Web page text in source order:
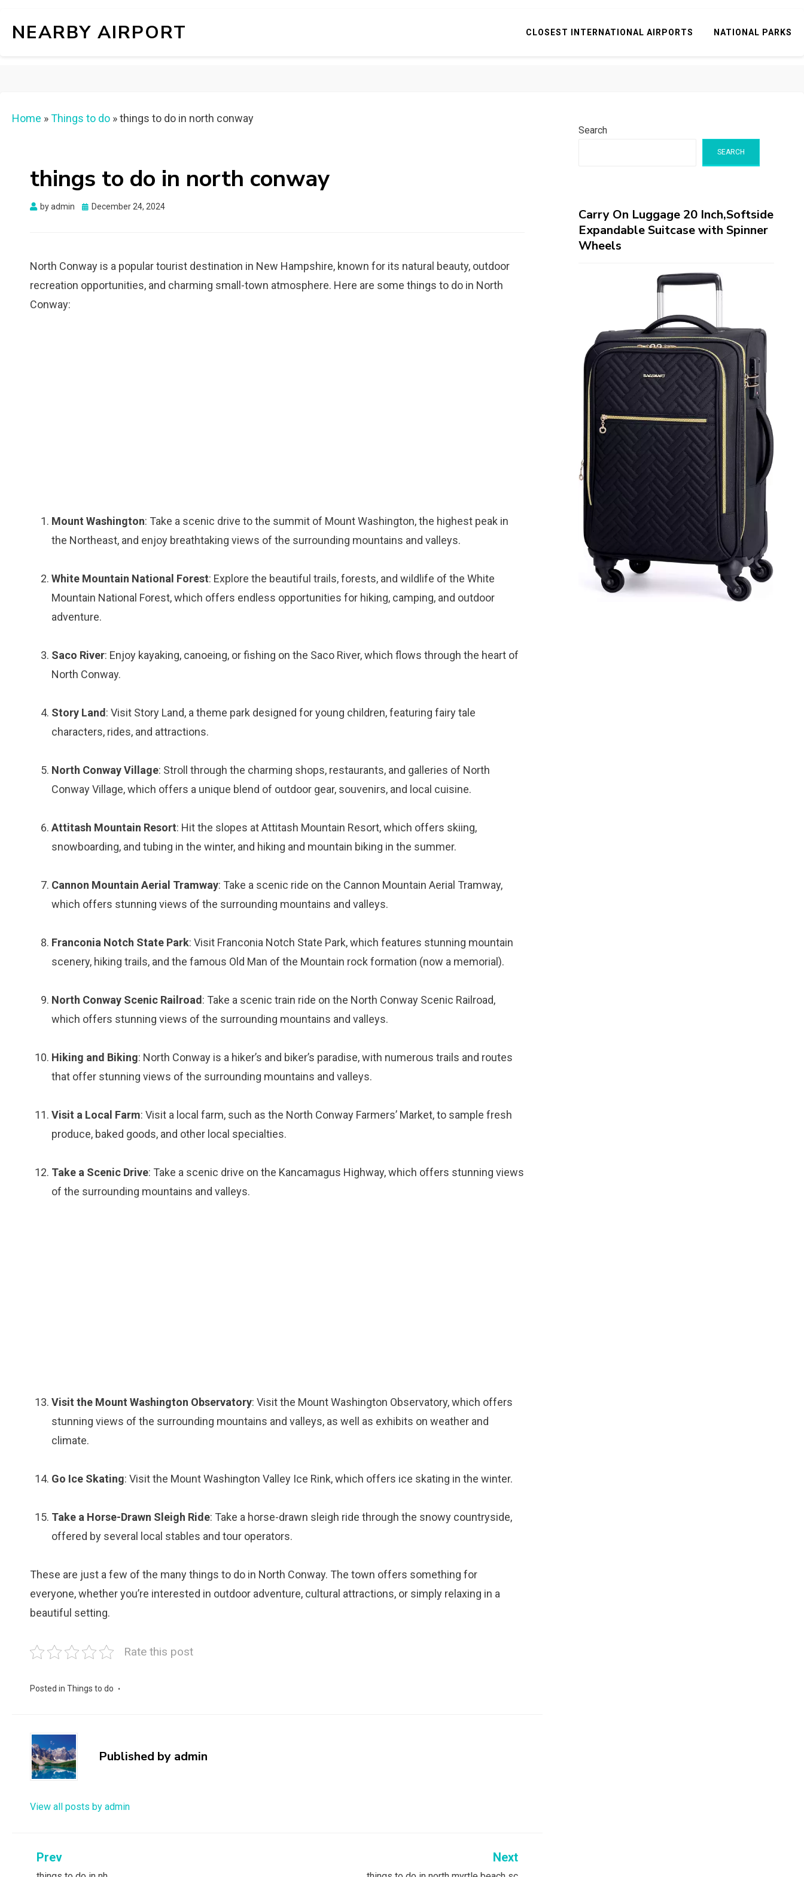
NEARBY AIRPORT CLOSEST INTERNATIONAL AIRPORTS NATIONAL PARKS
Home »Things to do »things to do in north conway
things to do in north conway
byadmin
Posted
December 24, 2024
North Conway is a popular tourist destination in New Hampshire, known for its natural beauty, outdoor
recreation opportunities, and charming small-town atmosphere. Here are some things to do in North
Conway:
Mount Washington: Take a scenic drive to the summit of Mount Washington, the highest peak in
the Northeast, and enjoy breathtaking views of the surrounding mountains and valleys.
White Mountain National Forest: Explore the beautiful trails, forests, and wildlife of the White
Mountain National Forest, which offers endless opportunities for hiking, camping, and outdoor
adventure.
Saco River: Enjoy kayaking, canoeing, or fishing on the Saco River, which flows through the heart of
North Conway.
Story Land : Visit Story Land, a theme park designed for young children, featuring fairy tale
characters, rides, and attractions.
North Conway Village: Stroll through the charming shops, restaurants, and galleries of North
Conway Village, which offers a unique blend of outdoor gear, souvenirs, and local cuisine.
Attitash Mountain Resort: Hit the slopes at Attitash Mountain Resort, which offers skiing,
snowboarding, and tubing in the winter, and hiking and mountain biking in the summer.
Cannon Mountain Aerial Tramway: Take a scenic ride on the Cannon Mountain Aerial Tramway,
which offers stunning views of the surrounding mountains and valleys.
Franconia Notch State Park: Visit Franconia Notch State Park, which features stunning mountain
scenery, hiking trails, and the famous Old Man of the Mountain rock formation (now a memorial).
North Conway Scenic Railroad : Take a scenic train ride on the North Conway Scenic Railroad,
which offers stunning views of the surrounding mountains and valleys.
Hiking and Biking: North Conway is a hiker’s and biker’s paradise, with numerous trails and routes
that offer stunning views of the surrounding mountains and valleys.
Visit a Local Farm: Visit a local farm, such as the North Conway Farmers’ Market, to sample fresh
produce, baked goods, and other local specialties.
Take a Scenic Drive: Take a scenic drive on the Kancamagus Highway, which offers stunning views
of the surrounding mountains and valleys.
Visit the Mount Washington Observatory: Visit the Mount Washington Observatory, which offers
stunning views of the surrounding mountains and valleys, as well as exhibits on weather and
climate.
Go Ice Skating: Visit the Mount Washington Valley Ice Rink, which offers ice skating in the winter.
Take a Horse-Drawn Sleigh Ride: Take a horse-drawn sleigh ride through the snowy countryside,
offered by several local stables and tour operators.
These are just a few of the many things to do in North Conway. The town offers something for
everyone, whether you’re interested in outdoor adventure, cultural attractions, or simply relaxing in a
beautiful setting.
Rate this post
Posted in Things to do
Published by admin
View all posts by admin
Post
Prev Next
Search
SEARCH
Carry On Luggage 20 Inch,Softside
Expandable Suitcase with Spinner
Wheels